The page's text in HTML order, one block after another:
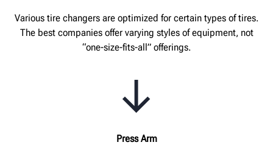
Various tire changers are optimized for certain types of tires.
The best companies offer varying styles of equipment, not
“one-size-fits-all” offerings.
Press Arm